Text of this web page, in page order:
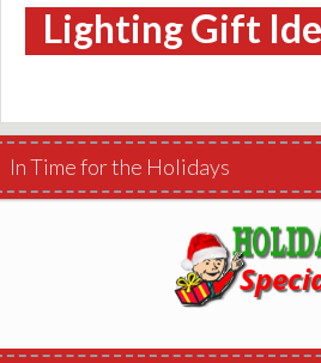
Lighting Gift
In Time for the Holidays